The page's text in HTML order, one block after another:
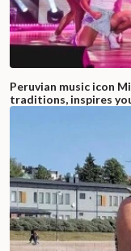
Peruvian music icon
traditions, inspires